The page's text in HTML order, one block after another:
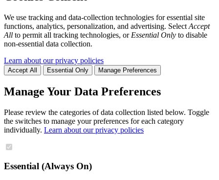
We use tracking and data-collection technologies for essential site
functions, analytics, personalization, and advertising. Select Accept
All to permit all tracking technologies, or Essential Only to disable
non-essential data collection.
Learn about our privacy policies
Accept All Essential Only Manage Preferences
Manage Your Data Preferences
Please review the categories of data collection listed below. Toggle
the switches to manage your preferences for each category
individually. Learn about our privacy policies
Essential (Always On)